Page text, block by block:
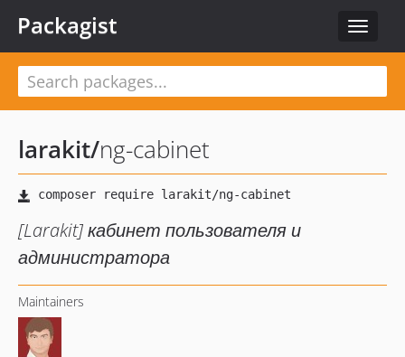
Toggle
Packagist
larakit/ng-cabinet
[Larakit] кабинет пользователя и
администратора
Maintainers